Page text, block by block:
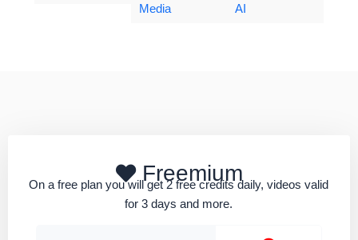
Media
AI
Freemium
On a free plan you will get 2 free credits daily, videos valid
for 3 days and more.